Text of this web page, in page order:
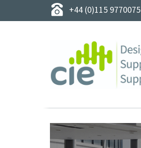
+44 (0)115 9770075